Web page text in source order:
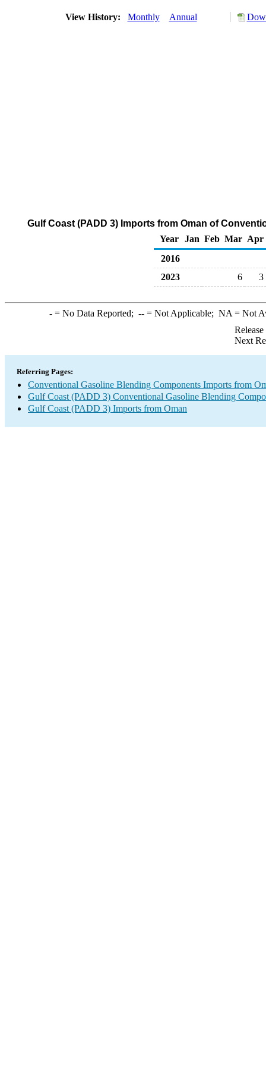
View History: Monthly Annual
Gulf Coast (PADD 3) Imports from Oman of
Year
Jan Feb Mar Apr
2016
2023
6 3
-= No Data Reported; --= Not Applicable; NA = Not
Next
Referring Pages:
Conventional Gasoline Blending Components Imports from
Gulf Coast (PADD 3) Conventional Gasoline Blending
Gulf Coast (PADD 3) Imports from Oman